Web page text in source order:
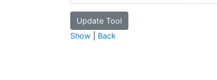
Show Back